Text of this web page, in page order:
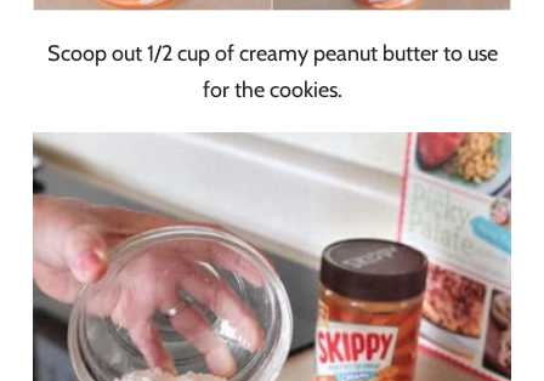
Scoop out 1/2 cup of creamy peanut butter to use
for the cookies.